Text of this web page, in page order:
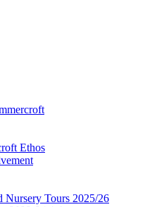
Ethos
Nursery Tours 2025/26